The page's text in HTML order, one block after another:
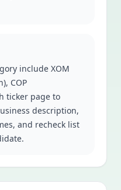
include XOM
COP
ticker page to
description,
and recheck list